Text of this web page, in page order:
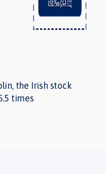
the Irish stock
times